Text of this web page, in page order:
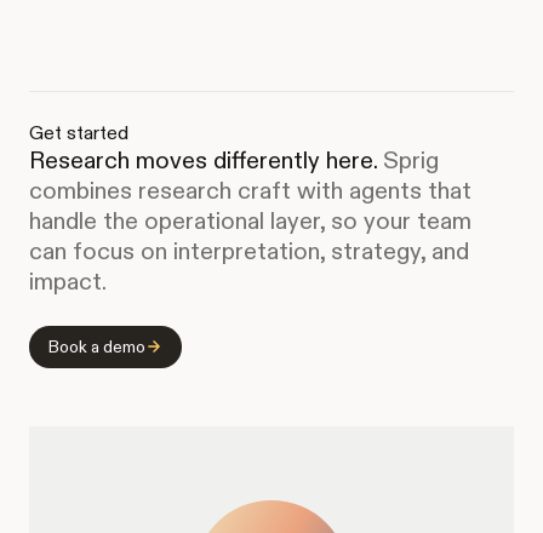
Get started
Research moves differently here. Sprig
combines research craft with agents that
handle the operational layer, so your team
can focus on interpretation, strategy, and
impact.
Book a demo